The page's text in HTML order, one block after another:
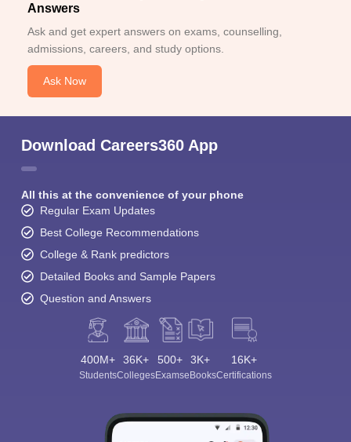
Answers
Ask and get expert answers on exams, counselling,
admissions, careers, and study options.
Ask Now
Download Careers360 App
All this at the convenience of your phone
Regular Exam Updates
Best College Recommendations
College & Rank predictors
Detailed Books and Sample Papers
Question and Answers
400M+
Students
36K+
Colleges
500+
Exams
3K+
eBooks
16K+
Certifications